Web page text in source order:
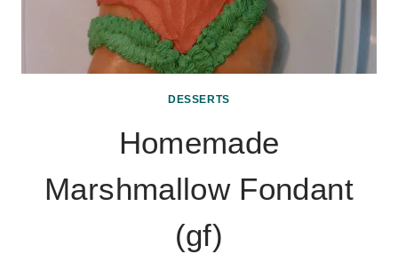
DESSERTS
Homemade
Marshmallow Fondant
(gf)